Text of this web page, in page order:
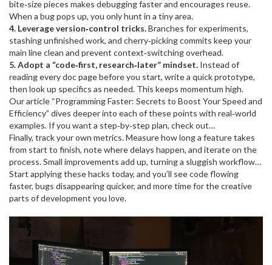
bite‑size pieces makes debugging faster and encourages reuse.
When a bug pops up, you only hunt in a tiny area.
4. Leverage version‑control tricks.Branches for experiments,
stashing unfinished work, and cherry‑picking commits keep your
main line clean and prevent context‑switching overhead.
5. Adopt a “code‑first, research‑later” mindset. Instead of
reading every doc page before you start, write a quick prototype,
then look up specifics as needed. This keeps momentum high.
Our article “Programming Faster: Secrets to Boost Your Speed and
Efficiency” dives deeper into each of these points with real‑world
examples. If you want a step‑by‑step plan, check out
“Programming Faster: Simple Steps to Level Up Your Tech Career”
for a checklist you can follow each week.
Finally, track your own metrics. Measure how long a feature takes
from start to finish, note where delays happen, and iterate on the
process. Small improvements add up, turning a sluggish workflow
into a smooth sprint.
Start applying these hacks today, and you’ll see code flowing
faster, bugs disappearing quicker, and more time for the creative
parts of development you love.